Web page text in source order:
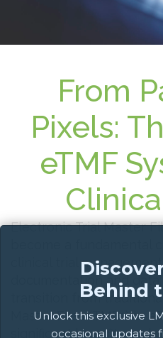
From
Pixels:
eTMF
Electronic Trial Master
clinical trial
documentation and data
transition from
Master Files (TMFs) to
significant benefits and
Behind
Unlock this exclusive
occasional updates